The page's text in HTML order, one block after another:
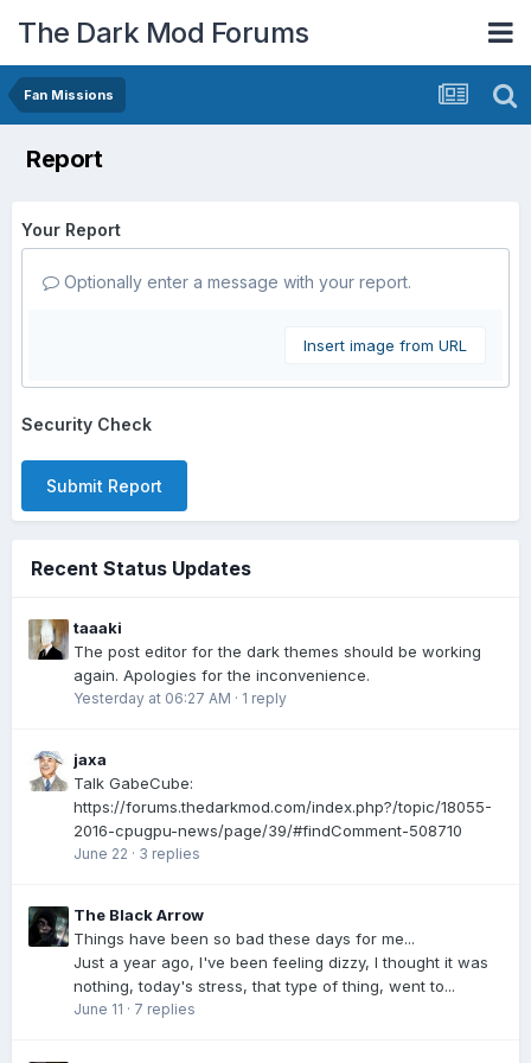
The Dark Mod Forums
Fan Missions
Report
Your Report
Optionally enter a message with your report.
Insert image from URL
Security Check
Submit Report
Recent Status Updates
taaaki
The post editor for the dark themes should be working
again. Apologies for the inconvenience.
Yesterday at 06:27 AM · 1 reply
jaxa
Talk GabeCube:
https://forums.thedarkmod.com/index.php?/topic/18055-
2016-cpugpu-news/page/39/#findComment-508710
June 22 · 3 replies
The Black Arrow
Things have been so bad these days for me...
Just a year ago, I've been feeling dizzy, I thought it was
nothing, today's stress, that type of thing, went to...
June 11 · 7 replies